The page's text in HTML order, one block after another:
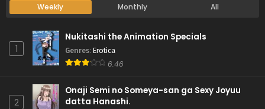
Weekly Monthly All
1
Nukitashi the Animation Specials
Genres: Erotica
6.46
2
Onaji Semi no Someya-san ga Sexy Joyuu
datta Hanashi.